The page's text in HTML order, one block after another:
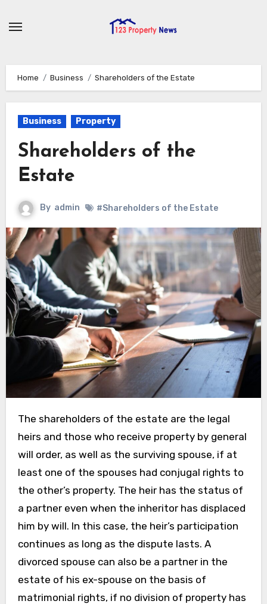
Home Business Shareholders of the Estate
Business Property
Shareholders of the
Estate
By admin #Shareholders of the Estate
The shareholders of the estate are the legal
heirs and those who receive property by general
will order, as well as the surviving spouse, if at
least one of the spouses had conjugal rights to
the other’s property. The heir has the status of
a partner even when the inheritor has displaced
him by will. In this case, the heir’s participation
continues as long as the dispute lasts. A
divorced spouse can also be a partner in the
estate of his ex-spouse on the basis of
matrimonial rights, if no division of property has